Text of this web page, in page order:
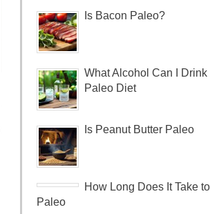
Is Bacon Paleo?
What Alcohol Can I Drink
Paleo Diet
Is Peanut Butter Paleo
How Long Does It Take
Paleo